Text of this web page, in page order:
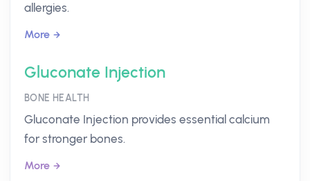
allergies.
More
Gluconate Injection
BONE HEALTH
Gluconate Injection provides essential calcium
for stronger bones.
More